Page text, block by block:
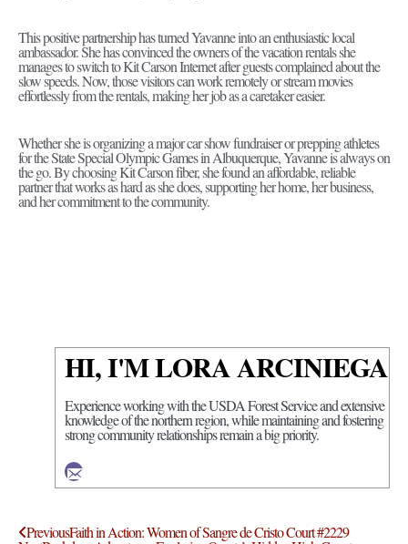
This positive partnership has turned Yavanne into an enthusiastic local
ambassador. She has convinced the owners of the vacation rentals she
manages to switch to Kit Carson Internet after guests complained about the
slow speeds. Now, those visitors can work remotely or stream movies
effortlessly from the rentals, making her job as a caretaker easier.
Whether she is organizing a major car show fundraiser or prepping athletes
for the State Special Olympic Games in Albuquerque, Yavanne is always on
the go. By choosing Kit Carson fiber, she found an affordable, reliable
partner that works as hard as she does, supporting her home, her business,
and her commitment to the community.
HI, I'M LORA ARCINIEGA
Experience working with the USDA Forest Service and extensive
knowledge of the northern region, while maintaining and fostering
strong community relationships remain a big priority.
PreviousFaith in Action: Women of Sangre de Cristo Court #2229